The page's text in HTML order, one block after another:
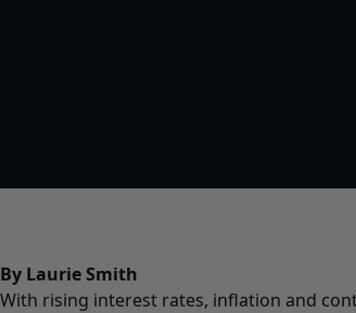
By Laurie Smith
With rising interest rates, inflation and